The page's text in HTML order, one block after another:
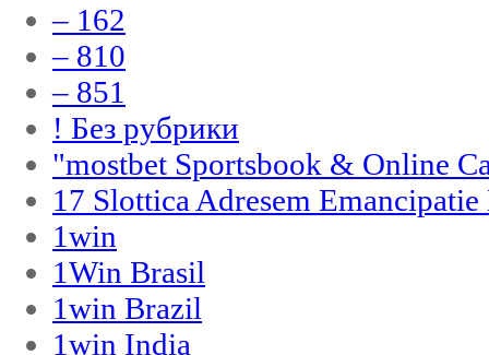
– 162
– 810
– 851
! Без рубрики
"‎mostbet Sportsbook & Online
17 Slottica Adresem
1win
1Win Brasil
1win Brazil
1win India